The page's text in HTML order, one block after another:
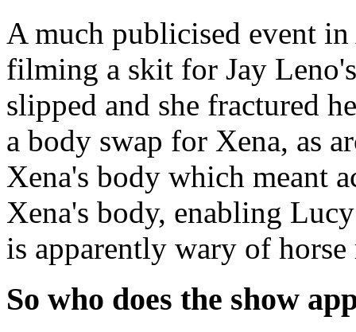
A much publicised event
filming a skit for Jay
slipped and she fractured
a body swap for Xena, as
Xena's body which meant
Xena's body, enabling
is apparently wary of
So who does the show